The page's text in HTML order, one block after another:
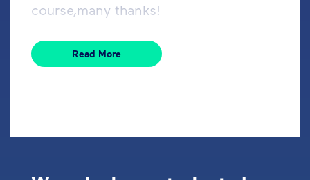
course,many thanks!
Read More